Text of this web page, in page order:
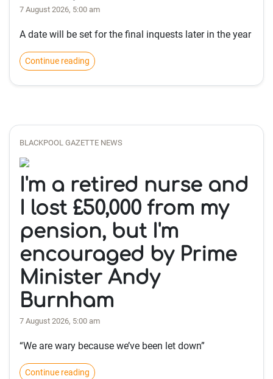
7 August 2026, 5:00 am
A date will be set for the final inquests later in the year
Continue reading
BLACKPOOL GAZETTE NEWS
I'm a retired nurse and
I lost £50,000 from my
pension, but I'm
encouraged by Prime
Minister Andy
Burnham
7 August 2026, 5:00 am
“We are wary because we’ve been let down”
Continue reading